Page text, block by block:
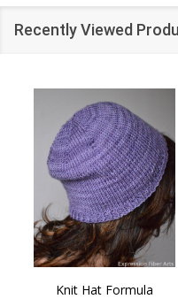
Recently Viewed
Knit Hat Formula